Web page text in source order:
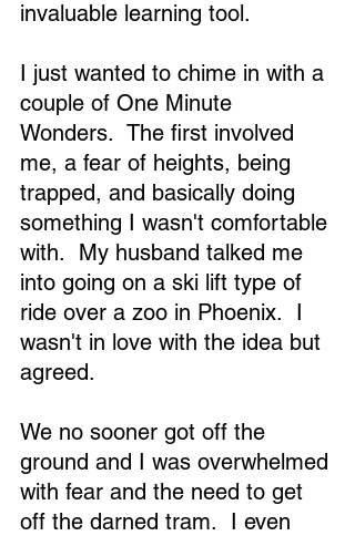
invaluable learning tool.
I just wanted to chime in with a
couple of One Minute
Wonders.  The first involved
me, a fear of heights, being
trapped, and basically doing
something I wasn't comfortable
with.  My husband talked me
into going on a ski lift type of
ride over a zoo in Phoenix.  I
wasn't in love with the idea but
agreed.
We no sooner got off the
ground and I was overwhelmed
with fear and the need to get
off the darned tram.  I even